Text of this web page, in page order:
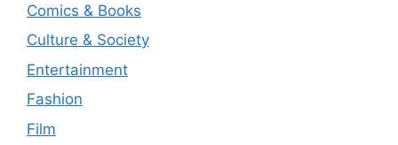
Comics & Books
Culture & Society
Entertainment
Fashion
Film